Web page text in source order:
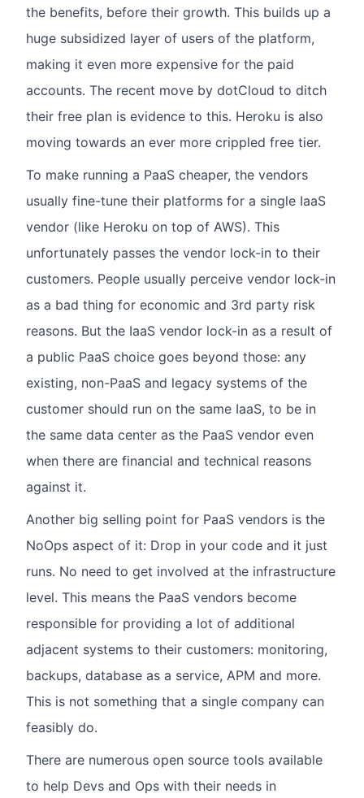
the benefits, before their growth. This builds up a
huge subsidized layer of users of the platform,
making it even more expensive for the paid
accounts. The recent move by dotCloud to ditch
their free plan is evidence to this. Heroku is also
moving towards an ever more crippled free tier.
To make running a PaaS cheaper, the vendors
usually fine-tune their platforms for a single IaaS
vendor (like Heroku on top of AWS). This
unfortunately passes the vendor lock-in to their
customers. People usually perceive vendor lock-in
as a bad thing for economic and 3rd party risk
reasons. But the IaaS vendor lock-in as a result of
a public PaaS choice goes beyond those: any
existing, non-PaaS and legacy systems of the
customer should run on the same IaaS, to be in
the same data center as the PaaS vendor even
when there are financial and technical reasons
against it.
Another big selling point for PaaS vendors is the
NoOps aspect of it: Drop in your code and it just
runs. No need to get involved at the infrastructure
level. This means the PaaS vendors become
responsible for providing a lot of additional
adjacent systems to their customers: monitoring,
backups, database as a service, APM and more.
This is not something that a single company can
feasibly do.
There are numerous open source tools available
to help Devs and Ops with their needs in